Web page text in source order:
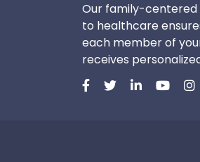
Our family-
to healthcare
each member of
receives